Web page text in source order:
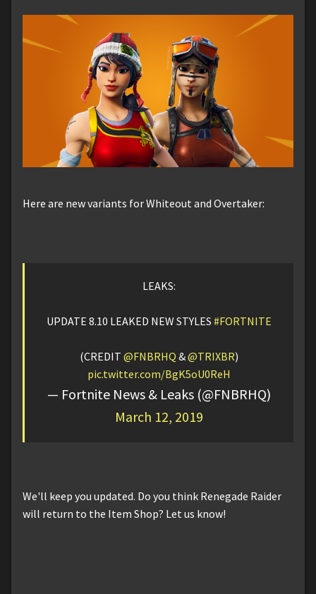
Here are new variants for Whiteout and Overtaker:
LEAKS:
UPDATE 8.10 LEAKED NEW STYLES #FORTNITE
(CREDIT @FNBRHQ &@TRIXBR)
pic.twitter.com/BgK5oU0ReH
— Fortnite News & Leaks (@FNBRHQ)
March 12, 2019
We'll keep you updated. Do you think Renegade Raider
will return to the Item Shop? Let us know!